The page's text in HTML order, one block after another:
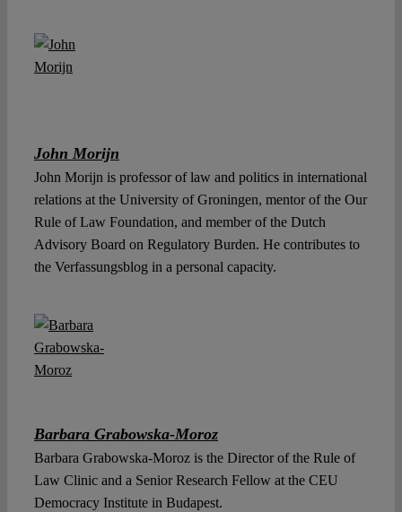
John Morijn
John Morijn is professor of law and politics in international
relations at the University of Groningen, mentor of the Our
Rule of Law Foundation, and member of the Dutch
Advisory Board on Regulatory Burden. He contributes to
the Verfassungsblog in a personal capacity.
Barbara Grabowska-Moroz
Barbara Grabowska-Moroz is the Director of the Rule of
Law Clinic and a Senior Research Fellow at the CEU
Democracy Institute in Budapest.